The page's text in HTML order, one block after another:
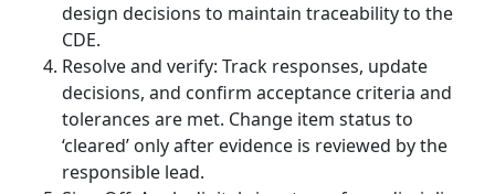
design decisions to maintain traceability to the
CDE.
Resolve and verify: Track responses, update
decisions, and confirm acceptance criteria and
tolerances are met. Change item status to
‘cleared’ only after evidence is reviewed by the
responsible lead.